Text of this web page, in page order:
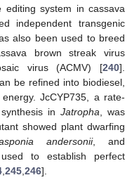
editing system in cassava
independent transgenic
also been used to breed
brown streak virus
virus (ACMV) [240].
be refined into biodiesel,
JcCYP735, a rate-
synthesis inJatropha , was
showed plant dwarfing
andersonii, and
to establish perfect
245 246].